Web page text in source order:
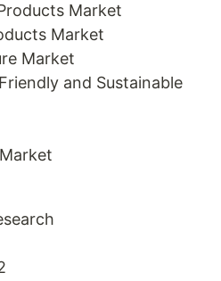
Market
Market
Market
and Sustainable